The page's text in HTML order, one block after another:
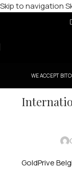
Skip to navigation
WE ACCEPT
GoldPrive